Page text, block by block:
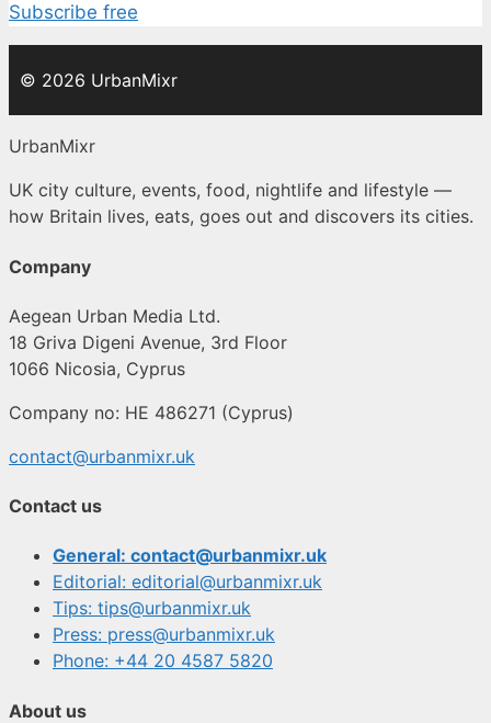
Subscribe free
© 2026 UrbanMixr
UrbanMixr
UK city culture, events, food, nightlife and lifestyle —
how Britain lives, eats, goes out and discovers its cities.
Company
Aegean Urban Media Ltd.
18 Griva Digeni Avenue, 3rd Floor
1066 Nicosia, Cyprus
Company no: HE 486271 (Cyprus)
contact@urbanmixr.uk
Contact us
General: contact@urbanmixr.uk
Editorial: editorial@urbanmixr.uk
Tips: tips@urbanmixr.uk
Press: press@urbanmixr.uk
Phone: +44 20 4587 5820
About us